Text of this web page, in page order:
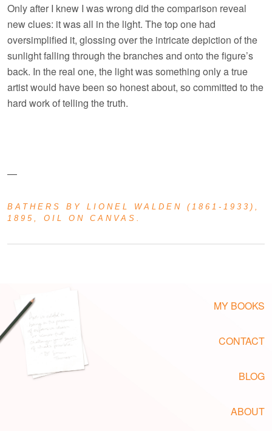
Only after I knew I was wrong did the comparison reveal
new clues: it was all in the light. The top one had
oversimplified it, glossing over the intricate depiction of the
sunlight falling through the branches and onto the figure’s
back. In the real one, the light was something only a true
artist would have been so honest about, so committed to the
hard work of telling the truth.
—
BATHERS
BY LIONEL WALDEN (1861-1933),
1895, OIL ON CANVAS.
MY BOOKS
CONTACT
BLOG
ABOUT